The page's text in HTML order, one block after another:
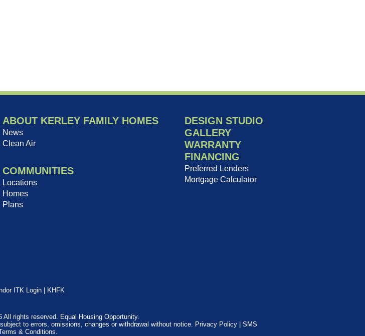
ABOUT KERLEY FAMILY HOMES
News
Clean Air
COMMUNITIES
Locations
Homes
Plans
DESIGN STUDIO
GALLERY
WARRANTY
FINANCING
Preferred Lenders
Mortgage Calculator
ITK Login KHFK
rights reserved. Equal Housing Opportunity.
to errors, omissions, changes or withdrawal without notice.
Privacy Policy| SMS
& Conditions